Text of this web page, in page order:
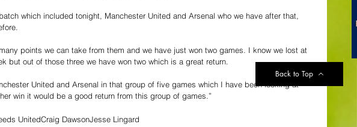
which included tonight, Manchester United and Arsenal who we have after that,
points we can take from them and we have just won two games. I know we lost at
but out of those three we have won two which is a great return.
United and Arsenal in that group of five games which I have been looking at
win it would be a good return from this group of games.”
UnitedCraig DawsonJesse Lingard
Back to Top